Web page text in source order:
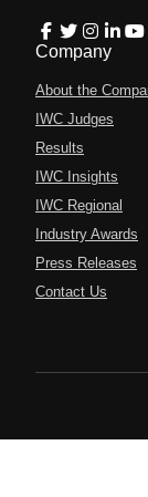
Company
About the
IWC Judges
Results
IWC Insights
IWC Regional
Industry Awards
Press Releases
Contact Us